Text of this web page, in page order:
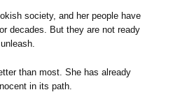
society, and her people have
decades. But they are not ready
than most. She has already
in its path.